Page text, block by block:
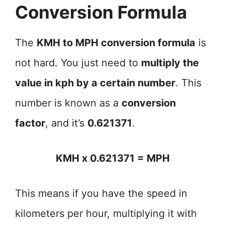
Conversion Formula
The KMH to MPH conversion formula is
not hard. You just need to multiply the
value in kph by a certain number. This
number is known as a conversion
factor, and it’s 0.621371.
KMH x 0.621371 = MPH
This means if you have the speed in
kilometers per hour, multiplying it with